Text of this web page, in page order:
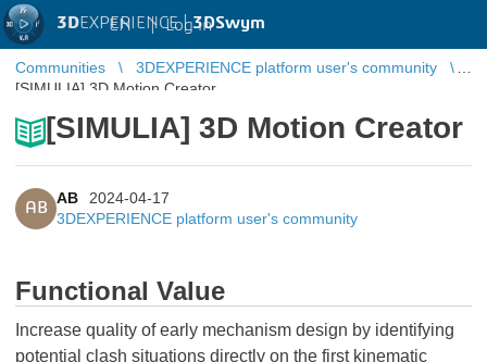
3DEXPERIENCE |3DSwym
EN | Log in
Communities
3DEXPERIENCE platform user's community
[SIMULIA] 3D Motion Creator
[SIMULIA] 3D Motion Creator
AB
AB
2024-04-17
3DEXPERIENCE platform user's community
Functional Value
Increase quality of early mechanism design by identifying
potential clash situations directly on the first kinematic